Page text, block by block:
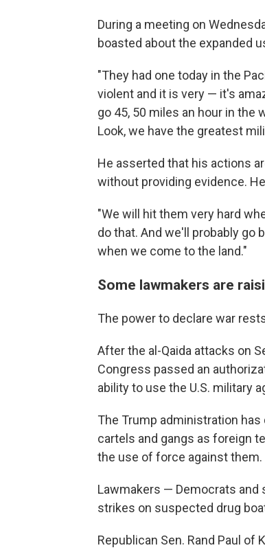
During a meeting on
boasted about the expanded
"They had one today in the
violent and it is very — it's
go 45, 50 miles an hour in the
Look, we have the greatest
He asserted that his actions
without providing evidence.
"We will hit them very hard
do that. And we'll probably go
when we come to the land."
Some lawmakers are
The power to declare war
After the al-Qaida attacks on
Congress passed an
ability to use the U.S. military
The Trump administration
cartels and gangs as foreign
the use of force against them.
Lawmakers — Democrats
strikes on suspected drug
Republican Sen. Rand Paul